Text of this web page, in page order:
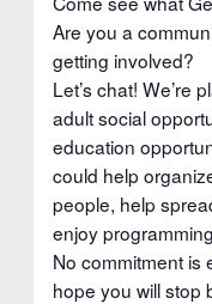
Are you a
getting involved?
Let’s chat! We’re
adult social
education
could help
people, help
enjoy
No commitment is
hope you will stop